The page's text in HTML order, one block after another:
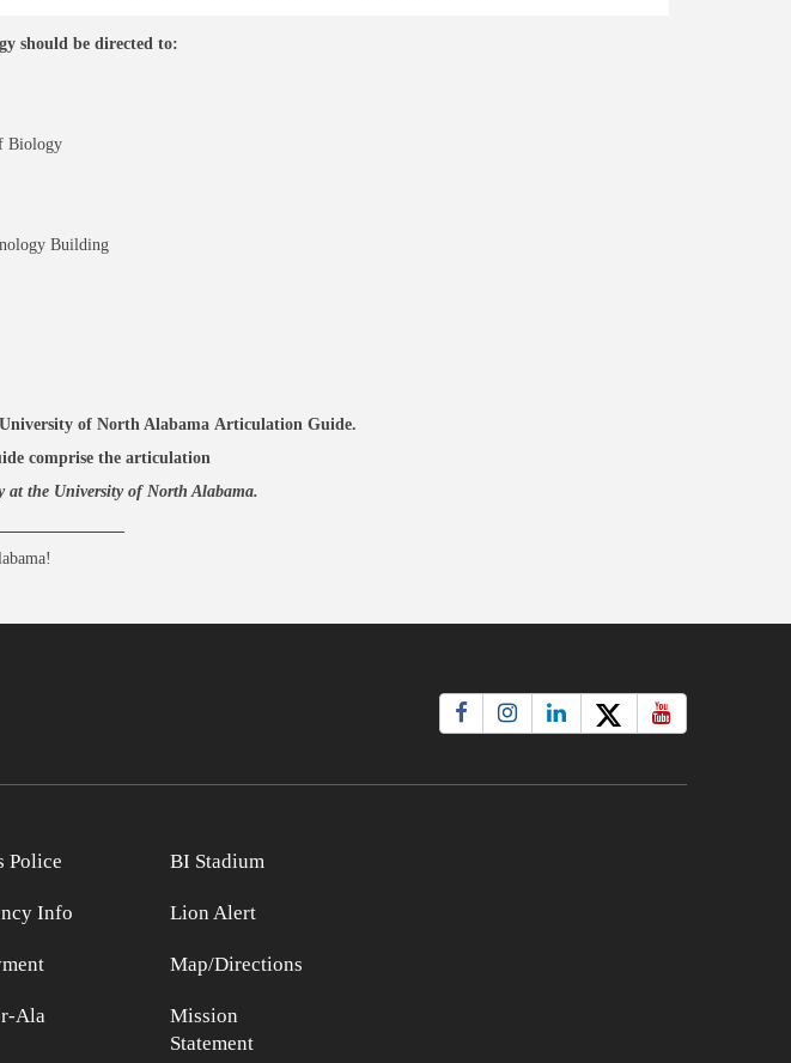
should be directed to:
Biology
Building
of North Alabama Articulation Guide.
comprise the articulation
at the University of North Alabama.
Police
Info
Ala
BI Stadium
Lion Alert
Map/Directions
Mission
Statement